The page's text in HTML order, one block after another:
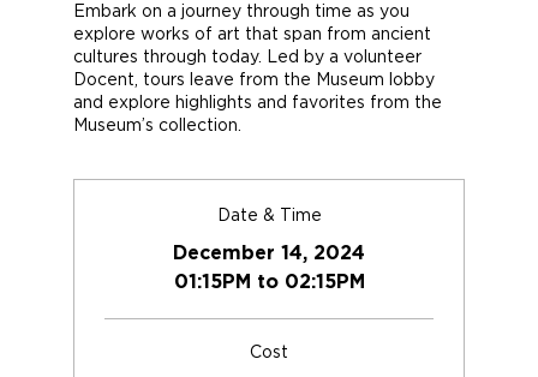
Embark on a journey through time as you
explore works of art that span from ancient
cultures through today. Led by a volunteer
Docent, tours leave from the Museum lobby
and explore highlights and favorites from the
Museum’s collection.
Date & Time
December 14, 2024
01:15PM to 02:15PM
Cost